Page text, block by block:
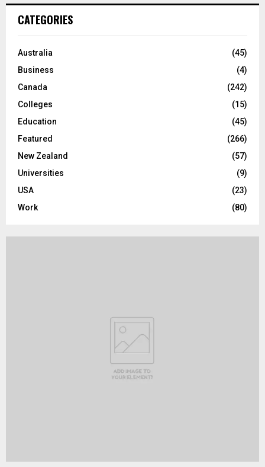
h
o
:
C
H
CATEGORIES
Australia
(45)
Business
(4)
Canada
(242)
Colleges
(15)
Education
(45)
Featured
(266)
New Zealand
(57)
Universities
(9)
USA
(23)
Work
(80)